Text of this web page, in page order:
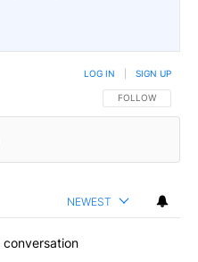
FOLLOW THIS
FOLLOW
LOG IN SIGN UP
NEWEST